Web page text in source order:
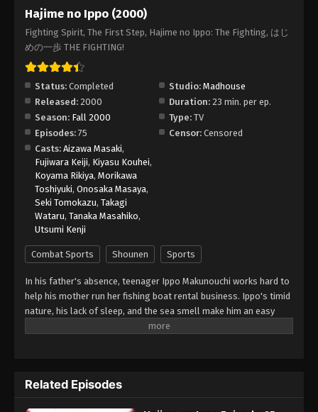
Hajime no Ippo Episode 70
Eps 70 - Episode 70 - August 27, 2025
Eps 72 - Episode 72 - August 27, 2025
Hajime no Ippo Episode 73
Hajime no Ippo Episode 74
Eps 74 - Episode 74 - August 27, 2025
Eps 75 - Episode 75 - August 27, 2025
Hajime no Ippo (2000)
Fighting Spirit, The First Step, Hajime no Ippo: The Fighting, はじ
めの一歩 THE FIGHTING!
Status: Completed Studio: Madhouse
Released: 2000 Duration: 23 min. per ep.
Season: Fall 2000 Type: TV
Episodes: 75 Censor: Censored
Casts: Aizawa Masaki,
Fujiwara Keiji, Kiyasu Kouhei,
Koyama Rikiya, Morikawa
Toshiyuki, Onosaka Masaya,
Seki Tomokazu, Takagi
Wataru, Tanaka Masahiko,
Utsumi Kenji
Combat Sports Shounen Sports
In his father's absence, teenager Ippo Makunouchi works hard to
help his mother run her fishing boat rental business. Ippo's timid
nature, his lack of sleep, and the sea smell make him an easy
target for relentless bullies who leave him bruised and beaten
his fellow boxers, Masaru Aoki and Tatsuya Kimura, are stunned
by Ippo's powerful punches—a result of strong muscles
Related Episodes